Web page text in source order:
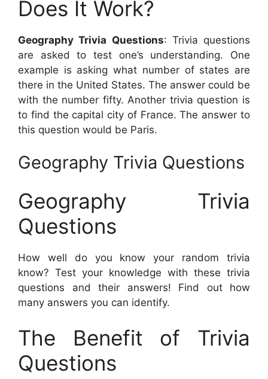
Does It Work?
Geography Trivia Questions: Trivia questions
are asked to test one’s understanding. One
example is asking what number of states are
there in the United States. The answer could be
with the number fifty. Another trivia question is
to find the capital city of France. The answer to
this question would be Paris.
Geography Trivia Questions
Geography Trivia
Questions
How well do you know your random trivia
know? Test your knowledge with these trivia
questions and their answers! Find out how
many answers you can identify.
The Benefit of Trivia
Questions